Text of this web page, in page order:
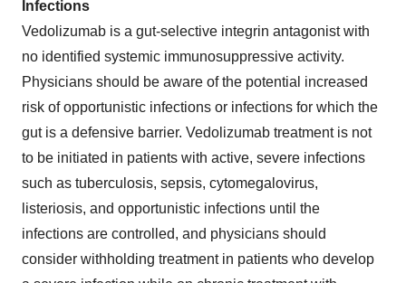
Infections
Vedolizumab is a gut-selective integrin antagonist with
no identified systemic immunosuppressive activity.
Physicians should be aware of the potential increased
risk of opportunistic infections or infections for which the
gut is a defensive barrier. Vedolizumab treatment is not
to be initiated in patients with active, severe infections
such as tuberculosis, sepsis, cytomegalovirus,
listeriosis, and opportunistic infections until the
infections are controlled, and physicians should
consider withholding treatment in patients who develop